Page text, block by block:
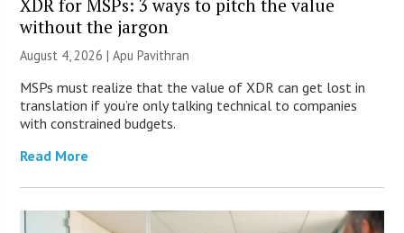
XDR for MSPs: 3 ways to pitch the value
without the jargon
August 4, 2026 | Apu Pavithran
MSPs must realize that the value of XDR can get lost in
translation if you’re only talking technical to companies
with constrained budgets.
Read More